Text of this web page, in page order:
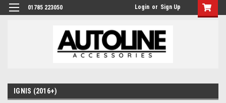
01785 223050 Login or Sign Up
IGNIS (2016+)